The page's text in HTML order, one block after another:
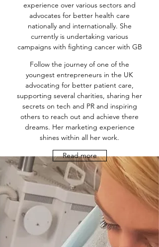
experience over various sectors and
advocates for better health care
nationally and internationally. She
currently is undertaking various
campaigns with fighting cancer with GB
Follow the journey of one of the
youngest entrepreneurs in the UK
advocating for better patient care,
supporting several charities, sharing her
secrets on tech and PR and inspiring
others to reach out and achieve there
dreams. Her marketing experience
shines within all her work.
Read more